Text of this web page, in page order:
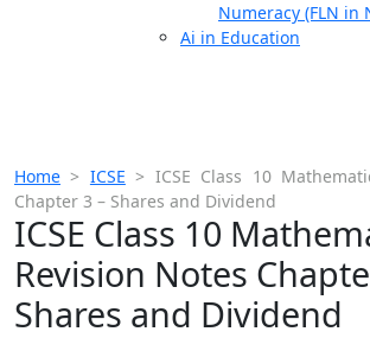
Numeracy (FLN in
Ai in Education
Home > ICSE > ICSE Class 10
Chapter 3 – Shares and Dividend
ICSE Class 10
Revision Notes
Shares and Dividend